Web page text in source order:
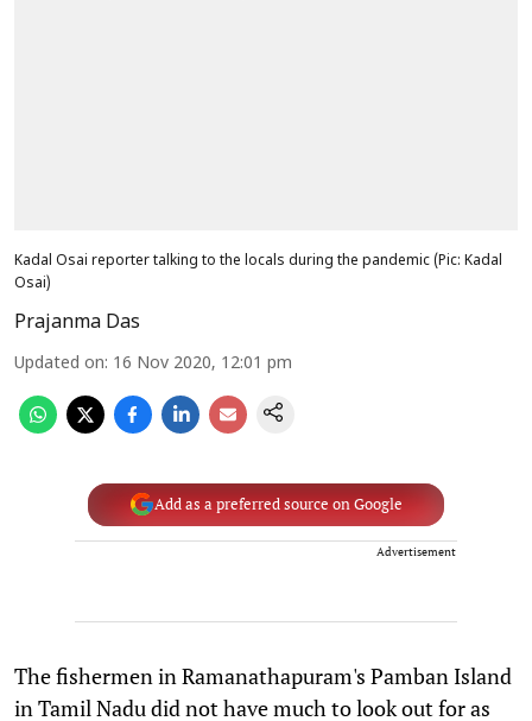
Kadal Osai reporter talking to the locals during the pandemic (Pic: Kadal
Osai)
Prajanma Das
Updated on: 16 Nov 2020, 12:01 pm
Add as a preferred source on Google
Advertisement
The fishermen in Ramanathapuram's Pamban Island
in Tamil Nadu did not have much to look out for as